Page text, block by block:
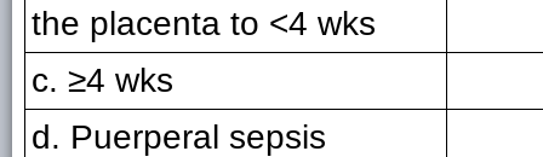
the placenta to <4 wks
c. ≥4 wks
d. Puerperal sepsis